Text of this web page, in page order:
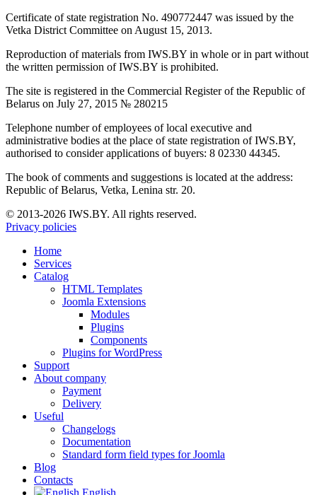
Certificate of state registration No. 490772447 was issued by the
Vetka District Committee on August 15, 2013.
Reproduction of materials from IWS.BY in whole or in part without
the written permission of IWS.BY is prohibited.
The site is registered in the Commercial Register of the Republic of
Belarus on July 27, 2015 № 280215
Telephone number of employees of local executive and
administrative bodies at the place of state registration of IWS.BY,
authorised to consider applications of buyers: 8 02330 44345.
The book of comments and suggestions is located at the address:
Republic of Belarus, Vetka, Lenina str. 20.
© 2013-2026 IWS.BY. All rights reserved.
Privacy policies
Home
Services
Catalog
HTML Templates
Joomla Extensions
Modules
Plugins
Components
Plugins for WordPress
Support
About company
Payment
Delivery
Useful
Changelogs
Documentation
Standard form field types for Joomla
Blog
Contacts
English